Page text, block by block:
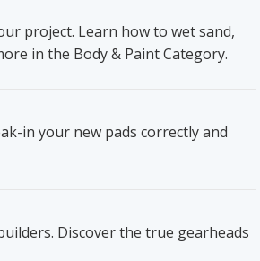
project. Learn how to wet sand,
in the Body & Paint Category.
in your new pads correctly and
Discover the true gearheads